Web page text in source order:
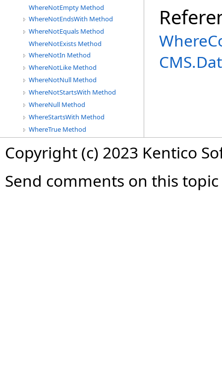
WhereNotEmpty Method
WhereNotEndsWith Method
WhereNotEquals Method
WhereNotExists Method
WhereNotIn Method
WhereNotLike Method
WhereNotNull Method
WhereNotStartsWith Method
WhereNull Method
WhereStartsWith Method
WhereTrue Method
Copyright (c) 2023 Kentico
Send comments on this